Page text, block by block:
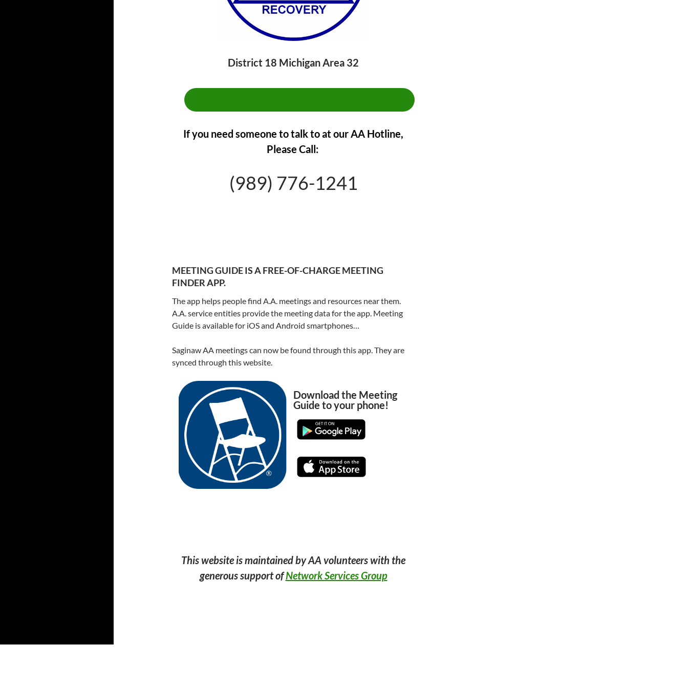
District 18 Michigan Area 32
If you need someone to talk to at our AA Hotline,
Please Call:
(989) 776-1241
MEETING GUIDE IS A FREE-OF-CHARGE MEETING
FINDER APP.
The app helps people find A.A. meetings and resources near them.
A.A. service entities provide the meeting data for the app. Meeting
Guide is available for iOS and Android smartphones…
Saginaw AA meetings can now be found through this app. They are
synced through this website.
Download the Meeting
Guide to your phone!
This website is maintained by AA volunteers with the
generous support ofNetwork Services Group